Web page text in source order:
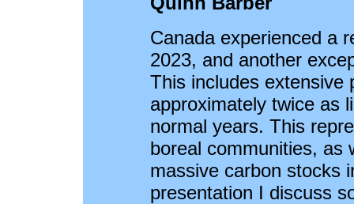
Canada experienced a
2023, and another
This includes extensive
approximately twice as
normal years. This
boreal communities, as
massive carbon stocks
presentation I discuss